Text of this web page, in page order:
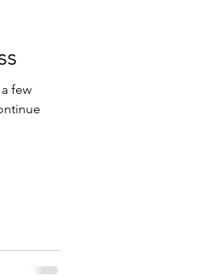
few